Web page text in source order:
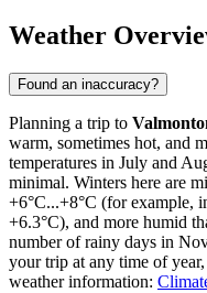
Weather
Found an inaccuracy?
Planning a trip to
warm, sometimes hot, and
temperatures in July and
minimal. Winters here are
+6°C...+8°C (for example,
+6.3°C), and more humid
number of rainy days in
your trip at any time of
weather information: